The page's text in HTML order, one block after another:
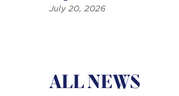
July 20, 2026
ALL NEWS